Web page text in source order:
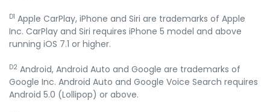
D1 Apple CarPlay, iPhone and Siri are trademarks of Apple
Inc. CarPlay and Siri requires iPhone 5 model and above
running iOS 7.1 or higher.
D2 Android, Android Auto and Google are trademarks of
Google Inc. Android Auto and Google Voice Search requires
Android 5.0 (Lollipop) or above.